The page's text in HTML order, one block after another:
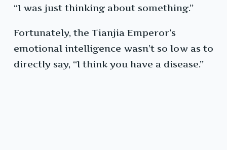
“I was just thinking about something.”
Fortunately, the Tianjia Emperor’s
emotional intelligence wasn’t so low as to
directly say, “I think you have a disease.”